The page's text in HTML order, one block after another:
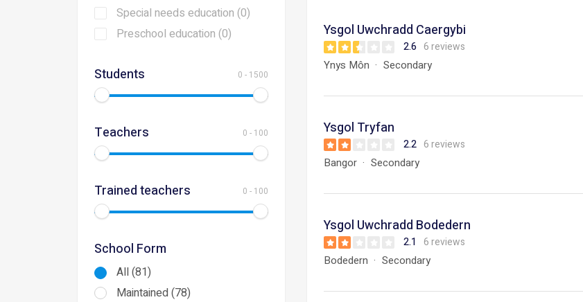
Special needs education (0)
Preschool education (0)
Students 0 - 1500
Teachers 0 - 100
Trained teachers 0 - 100
School Form
All (81)
Maintained (78)
Ysgol Uwchradd Caergybi
2.6 6 reviews
Ynys Môn Secondary
Ysgol Tryfan
2.2 6 reviews
Bangor Secondary
Ysgol Uwchradd Bodedern
2.1 6 reviews
Bodedern Secondary